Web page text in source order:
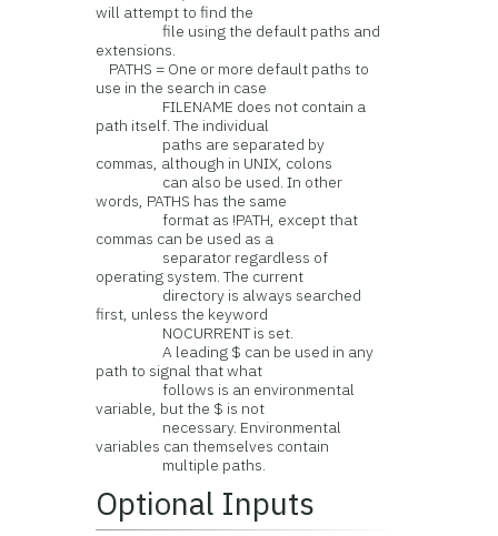
will attempt to find the
file using the default paths and
extensions.
PATHS = One or more default paths to
use in the search in case
FILENAME does not contain a
path itself. The individual
paths are separated by
commas, although in UNIX, colons
can also be used. In other
words, PATHS has the same
format as !PATH, except that
commas can be used as a
separator regardless of
operating system. The current
directory is always searched
first, unless the keyword
NOCURRENT is set.
A leading $ can be used in any
path to signal that what
follows is an environmental
variable, but the $ is not
necessary. Environmental
variables can themselves contain
multiple paths.
Optional Inputs